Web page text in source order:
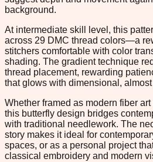
background.
At intermediate skill level, this
across 29 DMC thread colors—a
stitchers comfortable with color
shading. The gradient technique
thread placement, rewarding
that glows with dimensional,
Whether framed as modern fiber
this butterfly design bridges
with traditional needlework. The
story makes it ideal for
spaces, or as a personal project
classical embroidery and modern